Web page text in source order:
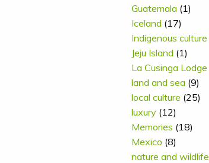
Guatemala (1)
Iceland (17)
Indigenous culture
Jeju Island (1)
La Cusinga Lodge
land and sea (9)
local culture (25)
luxury (12)
Memories (18)
Mexico (8)
nature and wildlife